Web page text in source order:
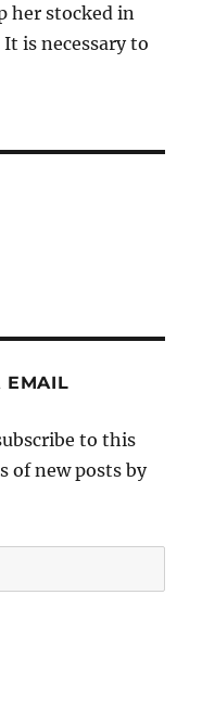
her stocked in
is necessary to
EMAIL
to this
of new posts by